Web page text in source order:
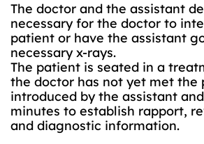
The doctor and the assistant
necessary for the doctor to
patient or have the assistant
necessary x-rays.
The patient is seated in a
the doctor has not yet met the
introduced by the assistant
minutes to establish rapport,
and diagnostic information.